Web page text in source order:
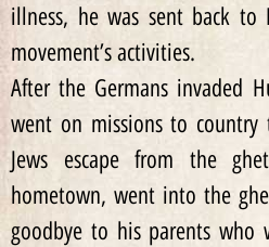
illness, he was sent back
movement’s activities.
After the Germans invaded
went on missions to
Jews escape from the
hometown, went into the
goodbye to his parents